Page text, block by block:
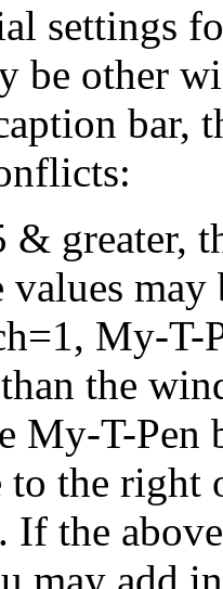
settings
be other
bar,
greater,
values
My-T-
the
My-T-Pen
the right
If the
may add